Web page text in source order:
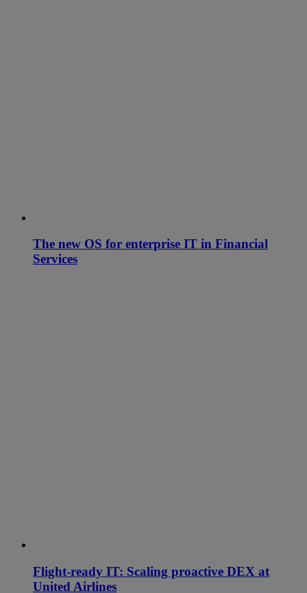
The new OS for enterprise IT in Financial
Services
Flight-ready IT: Scaling proactive DEX at
United Airlines